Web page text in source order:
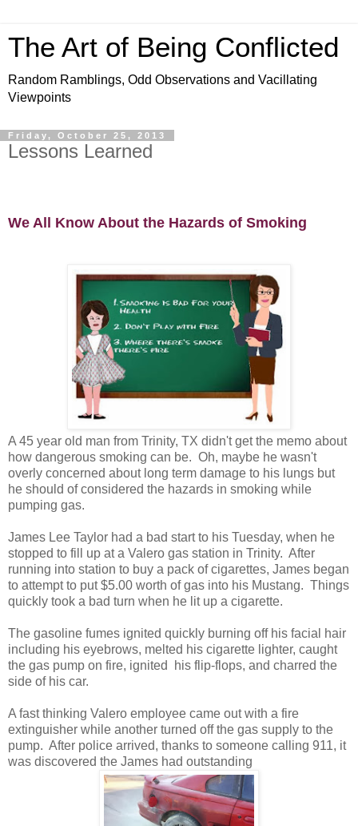
The Art of Being Conflicted
Random Ramblings, Odd Observations and Vacillating
Viewpoints
Friday, October 25, 2013
Lessons Learned
We All Know About the Hazards of Smoking
A 45 year old man from Trinity, TX didn't get the memo about
how dangerous smoking can be. Oh, maybe he wasn't
overly concerned about long term damage to his lungs but
he should of considered the hazards in smoking while
pumping gas.
James Lee Taylor had a bad start to his Tuesday, when he
stopped to fill up at a Valero gas station in Trinity. After
running into station to buy a pack of cigarettes, James began
to attempt to put $5.00 worth of gas into his Mustang. Things
quickly took a bad turn when he lit up a cigarette.
The gasoline fumes ignited quickly burning off his facial hair
including his eyebrows, melted his cigarette lighter, caught
the gas pump on fire, ignited his flip-flops, and charred the
side of his car.
A fast thinking Valero employee came out with a fire
extinguisher while another turned off the gas supply to the
pump. After police arrived, thanks to someone calling 911, it
was discovered the James had outstanding